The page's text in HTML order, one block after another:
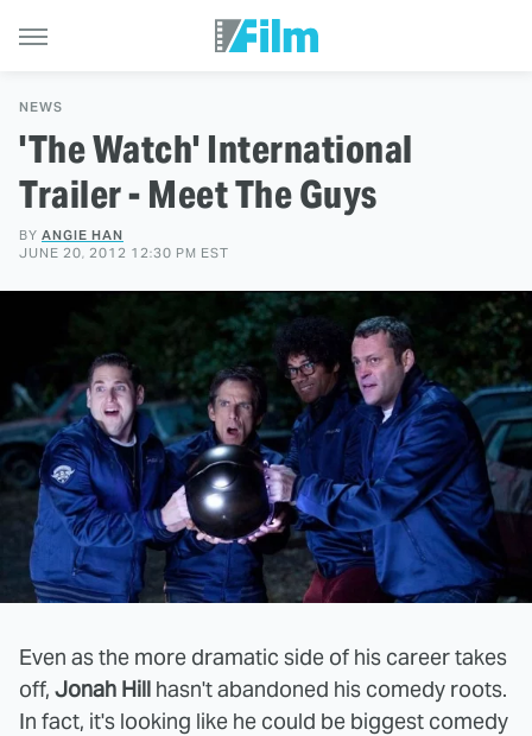
NEWS
'The Watch' International
Trailer - Meet The Guys
BY ANGIE HAN
JUNE 20, 2012 12:30 PM EST
Even as the more dramatic side of his career takes
off, Jonah Hill hasn't abandoned his comedy roots.
In fact, it's looking like he could be biggest comedy